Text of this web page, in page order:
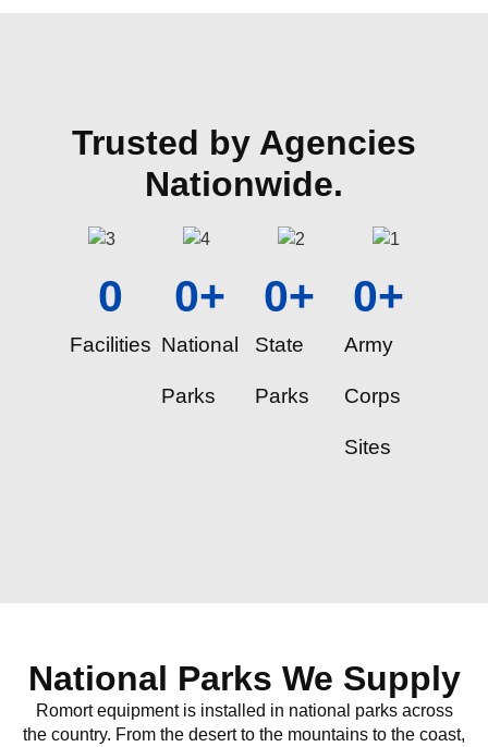
Trusted by Agencies
Nationwide.
Facilities
0
National
Parks
0+
State
Parks
0+
Army
Corps
Sites
0+
National Parks We Supply
Romort equipment is installed in national parks across
the country. From the desert to the mountains to the coast,